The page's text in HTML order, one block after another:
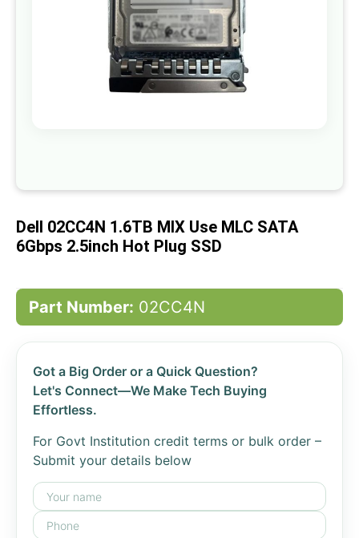
beginning
the
images
gallery
Dell 02CC4N 1.6TB MIX Use MLC SATA
6Gbps 2.5inch Hot Plug SSD
Part Number: 02CC4N
Got a Big Order or a Quick Question?
Let's Connect—We Make Tech Buying
Effortless.
For Govt Institution credit terms or bulk order –
Submit your details below